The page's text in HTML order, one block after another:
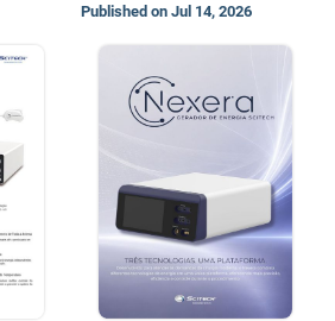
Published on Jul 14, 2026